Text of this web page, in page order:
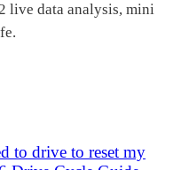
live data analysis, mini
to drive to reset my